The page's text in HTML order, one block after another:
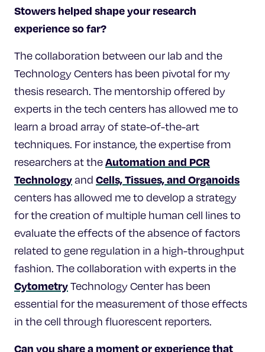
Stowers helped shape your research
experience so far?
The collaboration between our lab and the
Technology Centers has been pivotal for my
thesis research. The mentorship offered by
experts in the tech centers has allowed me to
learn a broad array of state-of-the-art
techniques. For instance, the expertise from
researchers at theAutomation and PCR
Technologyand Cells, Tissues, and Organoids
centers has allowed me to develop a strategy
for the creation of multiple human cell lines to
evaluate the effects of the absence of factors
related to gene regulation in a high-throughput
fashion. The collaboration with experts in the
CytometryTechnology Center has been
essential for the measurement of those effects
in the cell through fluorescent reporters.
Can you share a moment or experience that